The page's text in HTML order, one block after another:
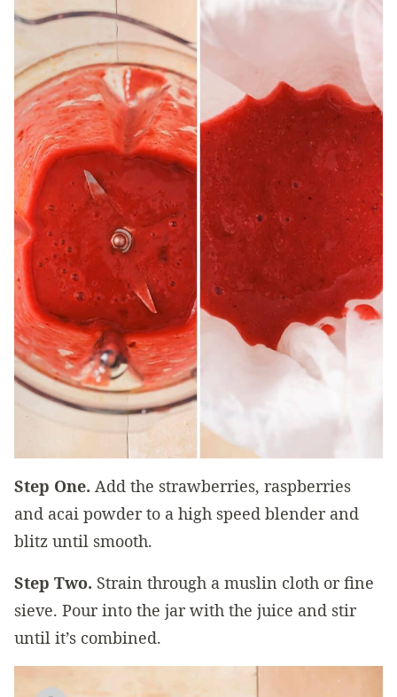
Step One. Add the strawberries, raspberries
and acai powder to a high speed blender and
blitz until smooth.
Step Two. Strain through a muslin cloth or fine
sieve. Pour into the jar with the juice and stir
until it’s combined.